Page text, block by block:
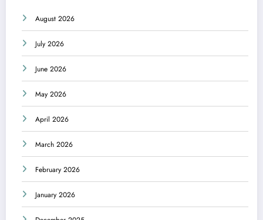
August 2026
July 2026
June 2026
May 2026
April 2026
March 2026
February 2026
January 2026